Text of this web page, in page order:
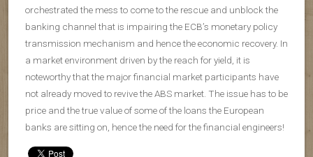
orchestrated the mess to come to the rescue and unblock the
banking channel that is impairing the ECB’s monetary policy
transmission mechanism and hence the economic recovery. In
a market environment driven by the reach for yield, it is
noteworthy that the major financial market participants have
not already moved to revive the ABS market. The issue has to be
price and the true value of some of the loans the European
banks are sitting on, hence the need for the financial engineers!